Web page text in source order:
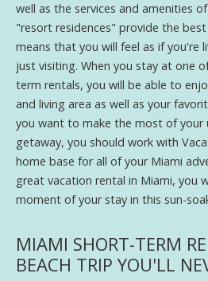
well as the services and amenities
"resort residences" provide the
means that you will feel as if you're
just visiting. When you stay at one
term rentals, you will be able to
and living area as well as your
you want to make the most of your
getaway, you should work with
home base for all of your Miami
great vacation rental in Miami, you
moment of your stay in this sun-
MIAMI SHORT-TERM
BEACH TRIP YOU'LL